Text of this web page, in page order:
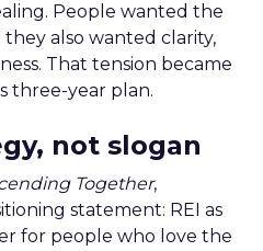
People wanted the
also wanted clarity,
That tension became
three-year plan.
not slogan
Together,
statement: REI as
for people who love the